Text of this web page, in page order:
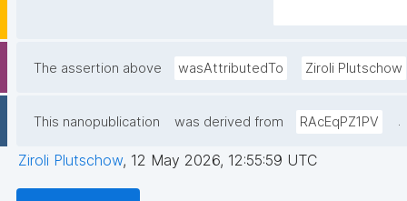
<http://purl.org/
where {   graph
The assertion above wasAttributedTo Ziroli Plutschow
This nanopublication was derived from RAcEqPZ1PV .
Ziroli Plutschow, 12 May 2026, 12:55:59 UTC